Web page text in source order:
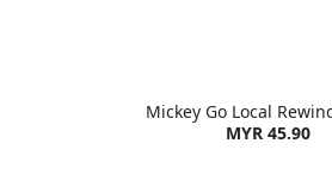
Mickey Go Local
MYR 45.90